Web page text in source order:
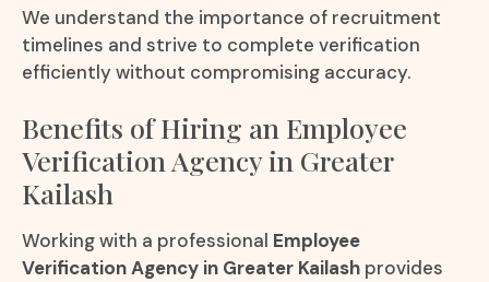
We understand the importance of recruitment
timelines and strive to complete verification
efficiently without compromising accuracy.
Benefits of Hiring an Employee
Verification Agency in Greater
Kailash
Working with a professional Employee
Verification Agency in Greater Kailash provides